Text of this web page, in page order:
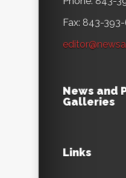
Fax: 843-393-
News and
Galleries
Links